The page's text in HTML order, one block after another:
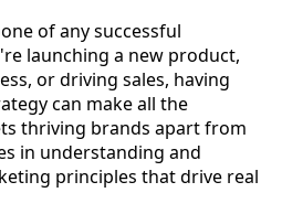
of any successful
launching a new product,
or driving sales, having
can make all the
thriving brands apart from
in understanding and
principles that drive real